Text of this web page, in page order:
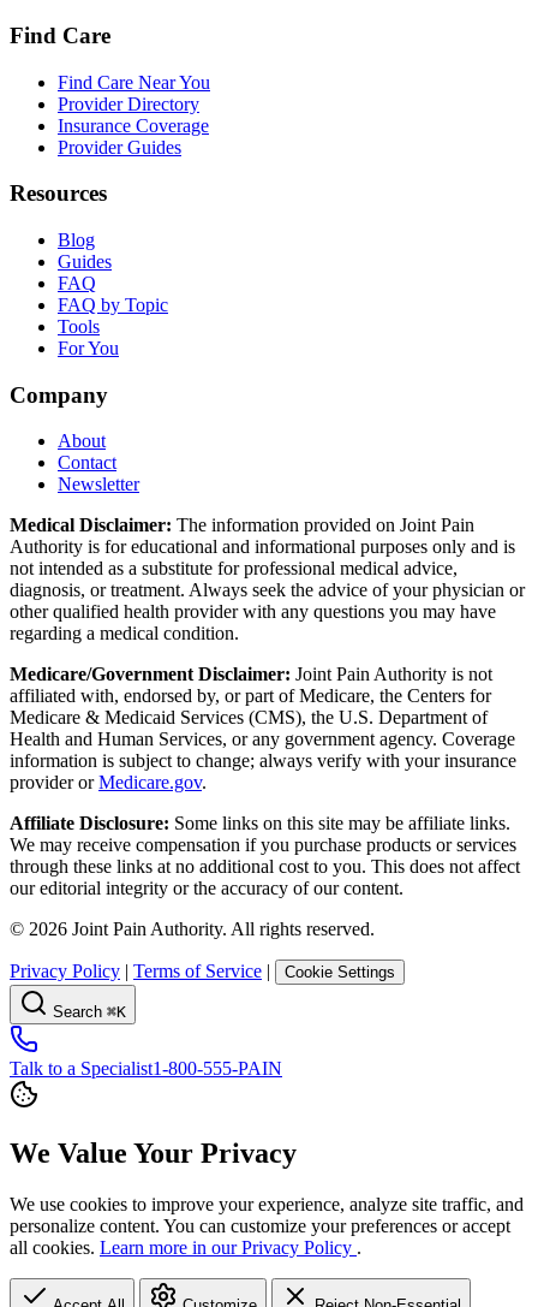
Find Care
Find Care Near You
Provider Directory
Insurance Coverage
Provider Guides
Resources
Blog
Guides
FAQ
FAQ by Topic
Tools
For You
Company
About
Contact
Newsletter
Medical Disclaimer: The information provided on Joint Pain
Authority is for educational and informational purposes only and is
not intended as a substitute for professional medical advice,
diagnosis, or treatment. Always seek the advice of your physician or
other qualified health provider with any questions you may have
regarding a medical condition.
Medicare/Government Disclaimer: Joint Pain Authority is not
affiliated with, endorsed by, or part of Medicare, the Centers for
Medicare & Medicaid Services (CMS), the U.S. Department of
Health and Human Services, or any government agency. Coverage
information is subject to change; always verify with your insurance
provider orMedicare.gov.
Affiliate Disclosure: Some links on this site may be affiliate links.
We may receive compensation if you purchase products or services
through these links at no additional cost to you. This does not affect
our editorial integrity or the accuracy of our content.
© 2026 Joint Pain Authority. All rights reserved.
Privacy Policy Terms of Service Cookie Settings
Search ⌘K
Talk to a Specialist1-800-555-PAIN
We Value Your Privacy
We use cookies to improve your experience, analyze site traffic, and
personalize content. You can customize your preferences or accept
all cookies. Learn more in our Privacy Policy .